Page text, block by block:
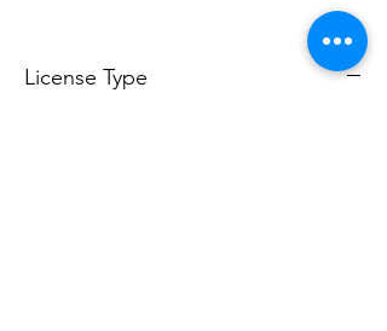
License Type